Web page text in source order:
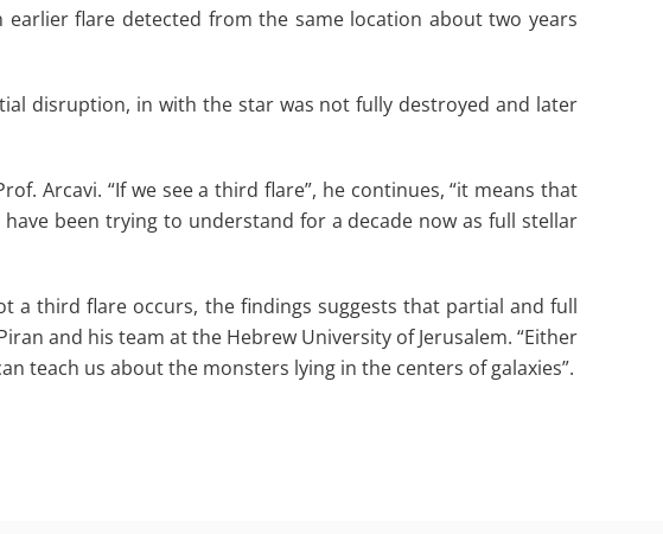
earlier flare detected from the same location about two years
disruption, in with the star was not fully destroyed and later
Arcavi. “If we see a third flare”, he continues, “it means that
been trying to understand for a decade now as full stellar
a third flare occurs, the findings suggests that partial and full
and his team at the Hebrew University of Jerusalem. “Either
teach us about the monsters lying in the centers of galaxies”.